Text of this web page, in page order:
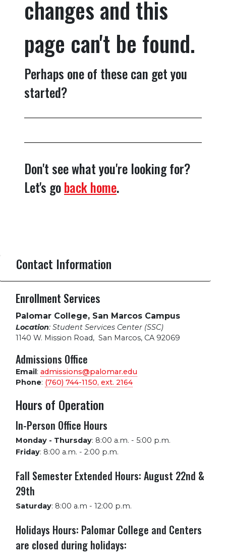
changes and this
page can't be found.
Perhaps one of these can get you
started?
Don't see what you're looking for?
Let's goback home.
Contact Information
Enrollment Services
Palomar College, San Marcos Campus
Location: Student Services Center (SSC)
1140 W. Mission Road, San Marcos, CA 92069
Admissions Office
Email: admissions@palomar.edu
Phone: (760) 744-1150, ext. 2164
Hours of Operation
In-Person Office Hours
Monday - Thursday: 8:00 a.m. - 5:00 p.m.
Friday: 8:00 a.m. - 2:00 p.m.
Fall Semester Extended Hours: August 22nd &
29th
Saturday: 8:00 a.m - 12:00 p.m.
Holidays Hours: Palomar College and Centers
are closed during holidays: